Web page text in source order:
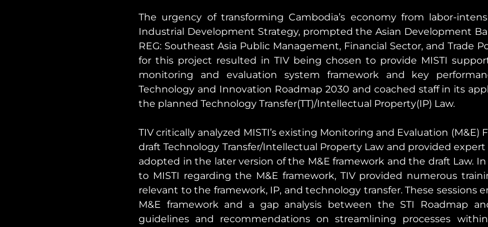
The urgency of transforming Cambodia’s economy from labor-
Industrial Development Strategy, prompted the Asian Development
REG: Southeast Asia Public Management, Financial Sector, and Trade
for this project resulted in TIV being chosen to provide MISTI
monitoring and evaluation system framework and key
Technology and Innovation Roadmap 2030 and coached staff in its
the planned Technology Transfer(TT)/Intellectual Property(IP) Law.
TIV critically analyzed MISTI’s existing Monitoring and Evaluation
draft Technology Transfer/Intellectual Property Law and provided
adopted in the later version of the M&E framework and the draft Law.
to MISTI regarding the M&E framework, TIV provided numerous
relevant to the framework, IP, and technology transfer. These sessions
M&E framework and a gap analysis between the STI Roadmap
guidelines and recommendations on streamlining processes